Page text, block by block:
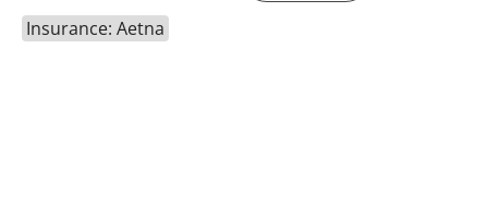
Insurance: Aetna